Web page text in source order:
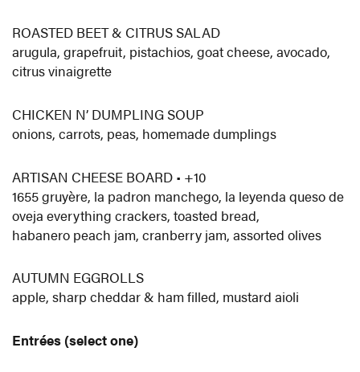
ROASTED BEET & CITRUS SALAD
arugula, grapefruit, pistachios, goat cheese, avocado,
citrus vinaigrette
CHICKEN N’ DUMPLING SOUP
onions, carrots, peas, homemade dumplings
ARTISAN CHEESE BOARD • +10
1655 gruyère, la padron manchego, la leyenda queso de
oveja everything crackers, toasted bread,
habanero peach jam, cranberry jam, assorted olives
AUTUMN EGGROLLS
apple, sharp cheddar & ham filled, mustard aioli
Entrées (select one)